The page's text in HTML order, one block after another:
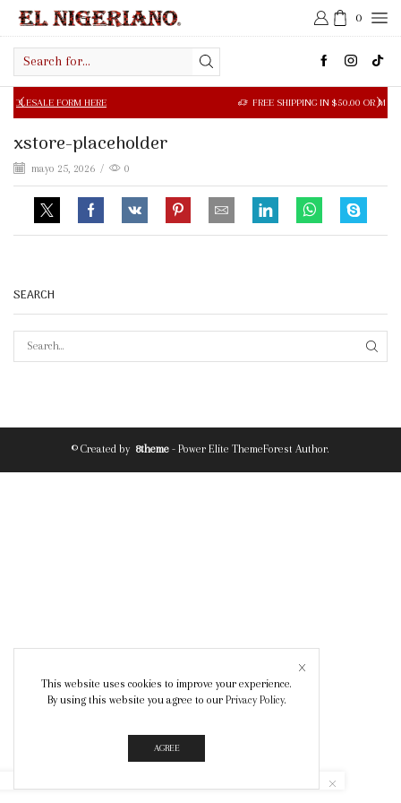
0
input
FORM HERE FREE SHIPPING IN $50.00 OR MORE
xstore-placeholder
mayo 25, 2026 / 0
SEARCH
© Created by 8theme - Power Elite ThemeForest Author.
This website uses cookies to improve your experience.
By using this website you agree to our Privacy Policy.
AGREE